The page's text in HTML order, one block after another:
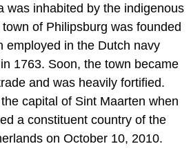
was inhabited by the indigenous
of Philipsburg was founded
employed in the Dutch navy
1763. Soon, the town became
and was heavily fortified.
capital of Sint Maarten when
a constituent country of the
on October 10, 2010.